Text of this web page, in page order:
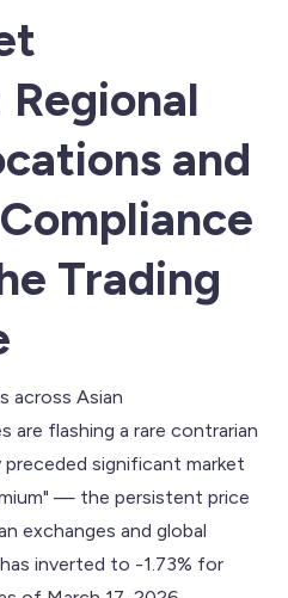
and
Trading
across Asian
are flashing a rare contrarian
significant market
— the persistent price
exchanges and global
inverted to -1.73% for